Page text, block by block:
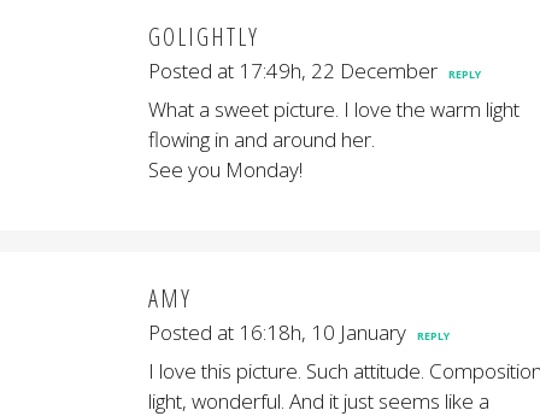
GOLIGHTLY
Posted at 17:49h, 22 December REPLY
What a sweet picture. I love the warm light
flowing in and around her.
See you Monday!
AMY
Posted at 16:18h, 10 January REPLY
I love this picture. Such attitude.
light, wonderful. And it just seems like a